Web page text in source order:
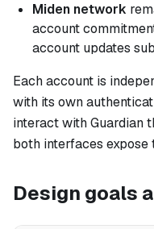
Miden network
account
account updates
Each account is
with its own
interact with Guardian
both interfaces expose
Design goals